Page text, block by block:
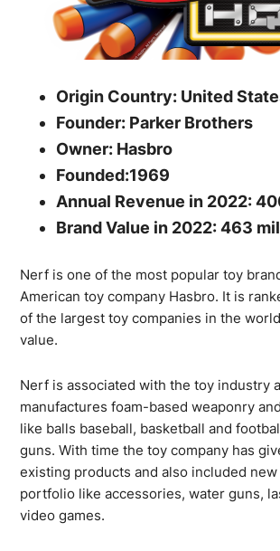
Origin Country: United
Founder: Parker Brothers
Owner: Hasbro
Founded:1969
Annual Revenue in 2022:
Brand Value in 2022: 463
Nerf is one of the most popular toy
American toy company Hasbro. It is
of the largest toy companies in the
value.
Nerf is associated with the toy industry
manufactures foam-based weaponry
like balls baseball, basketball and
guns. With time the toy company has
existing products and also included
portfolio like accessories, water guns,
video games.